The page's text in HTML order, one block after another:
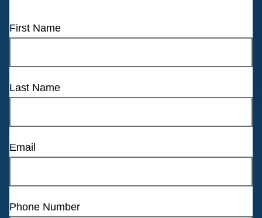
First Name
Last Name
Email
Phone Number